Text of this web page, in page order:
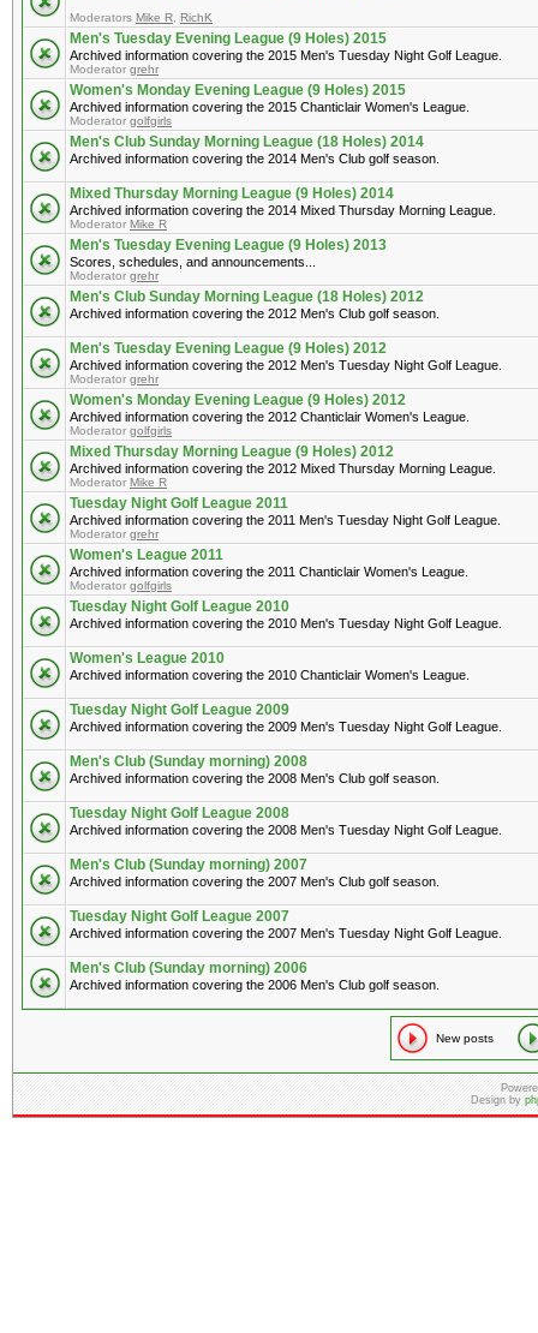
Moderators Mike R RichK
Men's Tuesday Evening League (9 Holes) 2015
Archived information covering the 2015 Men's Tuesday Night Golf League.
Moderator grehr
Women's Monday Evening League (9 Holes) 2015
Archived information covering the 2015 Chanticlair Women's League.
Moderator golfgirls
Men's Club Sunday Morning League (18 Holes) 2014
Archived information covering the 2014 Men's Club golf season.
Mixed Thursday Morning League (9 Holes) 2014
Archived information covering the 2014 Mixed Thursday Morning League.
Moderator Mike R
Men's Tuesday Evening League (9 Holes) 2013
Scores, schedules, and announcements...
Moderator grehr
Men's Club Sunday Morning League (18 Holes) 2012
Archived information covering the 2012 Men's Club golf season.
Men's Tuesday Evening League (9 Holes) 2012
Archived information covering the 2012 Men's Tuesday Night Golf League.
Moderator grehr
Women's Monday Evening League (9 Holes) 2012
Archived information covering the 2012 Chanticlair Women's League.
Moderator golfgirls
Mixed Thursday Morning League (9 Holes) 2012
Archived information covering the 2012 Mixed Thursday Morning League.
Moderator Mike R
Tuesday Night Golf League 2011
Archived information covering the 2011 Men's Tuesday Night Golf League.
Moderator grehr
Women's League 2011
Archived information covering the 2011 Chanticlair Women's League.
Moderator golfgirls
Tuesday Night Golf League 2010
Archived information covering the 2010 Men's Tuesday Night Golf League.
Women's League 2010
Archived information covering the 2010 Chanticlair Women's League.
Tuesday Night Golf League 2009
Archived information covering the 2009 Men's Tuesday Night Golf League.
Men's Club (Sunday morning) 2008
Archived information covering the 2008 Men's Club golf season.
Tuesday Night Golf League 2008
Archived information covering the 2008 Men's Tuesday Night Golf League.
Men's Club (Sunday morning) 2007
Archived information covering the 2007 Men's Club golf season.
Tuesday Night Golf League 2007
Archived information covering the 2007 Men's Tuesday Night Golf League.
Men's Club (Sunday morning) 2006
Archived information covering the 2006 Men's Club golf season.
New posts
Design by